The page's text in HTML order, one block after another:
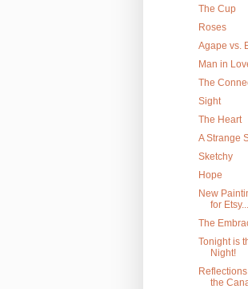
The Cup
Roses
Agape vs.
Man in
The
Sight
The Heart
A Strange
Sketchy
Hope
New
for Etsy...
The
Tonight is
Night!
the